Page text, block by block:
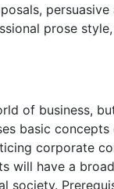
prose
of business,
basic
corporate
will have a
society.